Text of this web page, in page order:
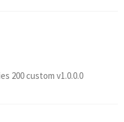
200 custom v1.0.0.0